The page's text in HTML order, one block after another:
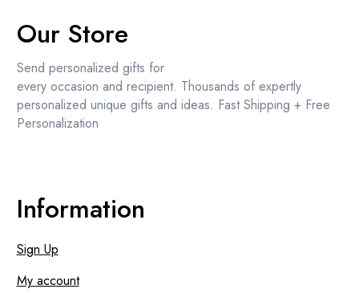
£17.99.£15.99.
Our Store
Send personalized gifts for
every occasion and recipient. Thousands of expertly
personalized unique gifts and ideas. Fast Shipping + Free
Personalization
Information
Sign Up
My account